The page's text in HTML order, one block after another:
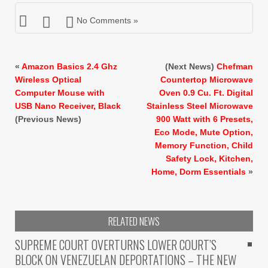
No Comments »
« Amazon Basics 2.4 Ghz
Wireless Optical
Computer Mouse with
USB Nano Receiver, Black
(Previous News)
(Next News) Chefman
Countertop Microwave
Oven 0.9 Cu. Ft. Digital
Stainless Steel Microwave
900 Watt with 6 Presets,
Eco Mode, Mute Option,
Memory Function, Child
Safety Lock, Kitchen,
Home, Dorm Essentials »
RELATED NEWS
SUPREME COURT OVERTURNS LOWER COURT’S
BLOCK ON VENEZUELAN DEPORTATIONS – THE NEW